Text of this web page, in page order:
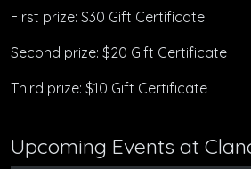
First prize: $30 Gift Certificate
Second prize: $20 Gift Certificate
Third prize: $10 Gift Certificate
Upcoming Events at